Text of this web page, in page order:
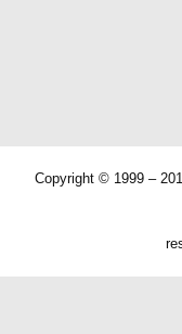
Copyright © 1999 –